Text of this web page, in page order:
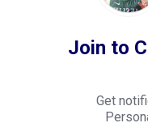
Join to
Get